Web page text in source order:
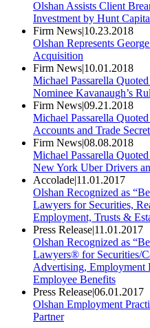
Olshan Assists Client
Investment by Hunt
Firm News|10.23.2018
Olshan Represents
Acquisition
Firm News|10.01.2018
Michael Passarella
Nominee Kavanaugh’s
Firm News|09.21.2018
Michael Passarella
Accounts and Trade
Firm News|08.08.2018
Michael Passarella
New York Uber Drivers
Accolade|11.01.2017
Olshan Recognized as
Lawyers for Securities,
Employment, Trusts &
Press Release|11.01.2017
Olshan Recognized as
Lawyers® for Securities/
Advertising, Employment
Employee Benefits
Press Release|06.01.2017
Olshan Employment
Partner